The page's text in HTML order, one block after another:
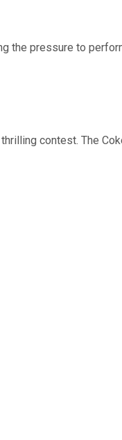
pressure to
contest. The